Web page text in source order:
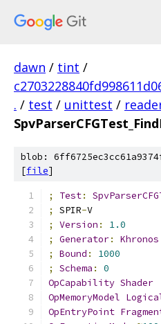
dawn / tint /
. / test / unittest /
blob:
[file]
; Test:
;
SPIR-V
;
Version :
1.0
;
Generator: Khronos
;
Bound :
1000
;
Schema :
0
OpCapability Shader
OpMemoryModel
OpEntryPoint